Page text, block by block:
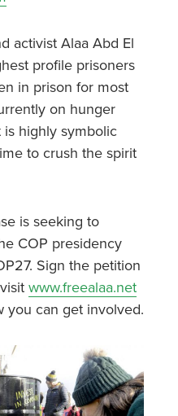
activist Alaa Abd El
profile prisoners
in prison for most
on hunger
is highly symbolic
to crush the spirit
is seeking to
COP presidency
Sign the petition
www.freealaa.net
you can get involved.